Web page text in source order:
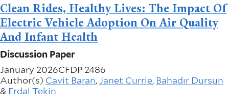
Clean Rides, Healthy Lives: The Impact Of
Electric Vehicle Adoption On Air Quality
And Infant Health
Discussion Paper
January 2026CFDP 2486
Author(s) Cavit Baran,Janet Currie, Bahadır Dursun
& Erdal Tekin